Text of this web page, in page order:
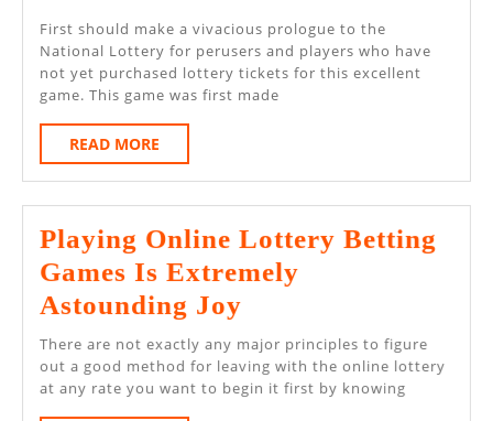
Lottery
Games
The
Lottery
Tickets
In
The
First should make a vivacious prologue to the
National Lottery for perusers and players who have
not yet purchased lottery tickets for this excellent
game. This game was first made
READ MORE
MORE
Playing Online Lottery Betting
Games Is Extremely
Astounding Joy
Online
Lottery
Betting
There are not exactly any major principles to figure
out a good method for leaving with the online lottery
at any rate you want to begin it first by knowing